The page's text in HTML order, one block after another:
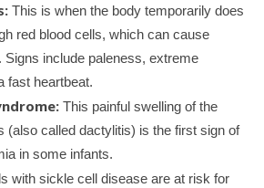
This is when the body temporarily does
red blood cells, which can cause
Signs include paleness, extreme
fast heartbeat.
This painful swelling of the
(also called dactylitis) is the first sign of
in some infants.
with sickle cell disease are at risk for